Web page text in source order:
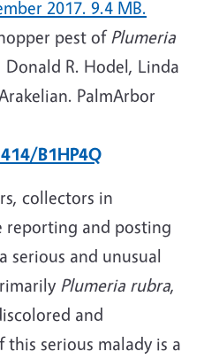
2017. 9.4 MB.
pest of Plumeria
R. Hodel, Linda
PalmArbor
B1HP4Q
collectors in
reporting and posting
serious and unusual
Plumeria rubra,
and
this serious malady is a